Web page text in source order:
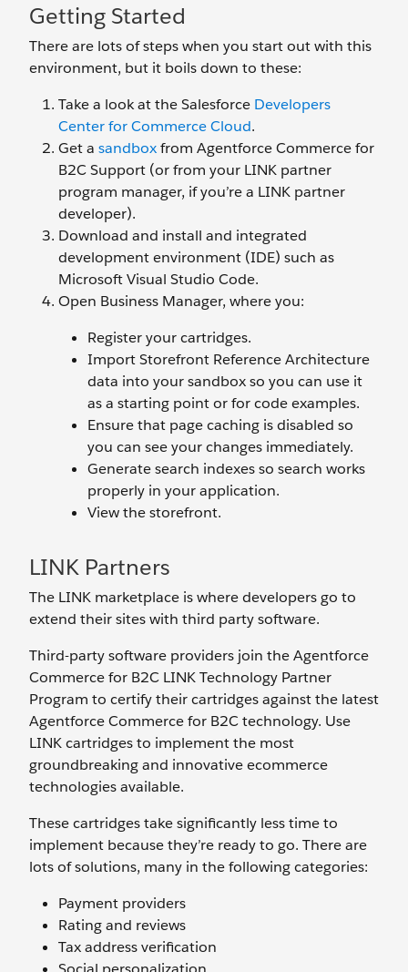
Getting Started
There are lots of steps when you start out with this
environment, but it boils down to these:
Take a look at the Salesforce Developers
Center for Commerce Cloud.
Get a sandboxfrom Agentforce Commerce for
B2C Support (or from your LINK partner
program manager, if you’re a LINK partner
developer).
Download and install and integrated
development environment (IDE) such as
Microsoft Visual Studio Code.
Open Business Manager, where you:
Register your cartridges.
Import Storefront Reference Architecture
data into your sandbox so you can use it
as a starting point or for code examples.
Ensure that page caching is disabled so
you can see your changes immediately.
Generate search indexes so search works
properly in your application.
View the storefront.
LINK Partners
The LINK marketplace is where developers go to
extend their sites with third party software.
Third-party software providers join the Agentforce
Commerce for B2C LINK Technology Partner
Program to certify their cartridges against the latest
Agentforce Commerce for B2C technology. Use
LINK cartridges to implement the most
groundbreaking and innovative ecommerce
technologies available.
These cartridges take significantly less time to
implement because they’re ready to go. There are
lots of solutions, many in the following categories:
Payment providers
Rating and reviews
Tax address verification